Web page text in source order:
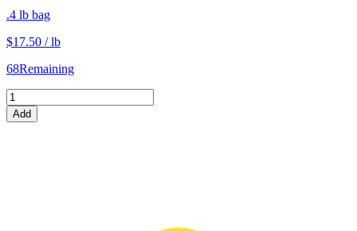
.4 lb bag
$17.50 / lb
68Remaining
Add